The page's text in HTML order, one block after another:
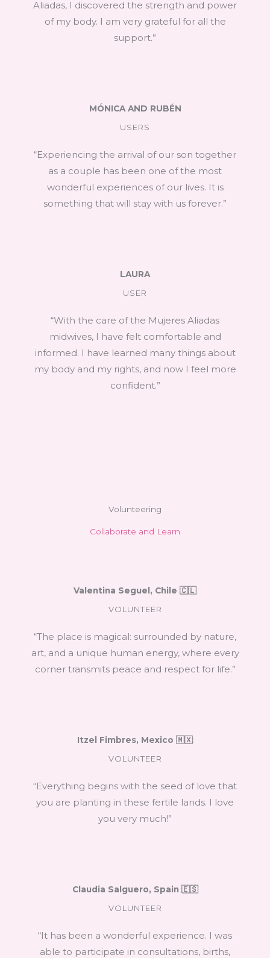
Aliadas, I discovered the strength and power
of my body. I am very grateful for all the
support.”
MÓNICA AND RUBÉN
USERS
“Experiencing the arrival of our son together
as a couple has been one of the most
wonderful experiences of our lives. It is
something that will stay with us forever.”
LAURA
USER
“With the care of the Mujeres Aliadas
midwives, I have felt comfortable and
informed. I have learned many things about
my body and my rights, and now I feel more
confident.”
Volunteering
Collaborate and Learn
Valentina Seguel, Chile 🇨🇱
VOLUNTEER
“The place is magical: surrounded by nature,
art, and a unique human energy, where every
corner transmits peace and respect for life.”
Itzel Fimbres, Mexico 🇲🇽
VOLUNTEER
“Everything begins with the seed of love that
you are planting in these fertile lands. I love
you very much!”
Claudia Salguero, Spain 🇪🇸
VOLUNTEER
“It has been a wonderful experience. I was
able to participate in consultations, births,